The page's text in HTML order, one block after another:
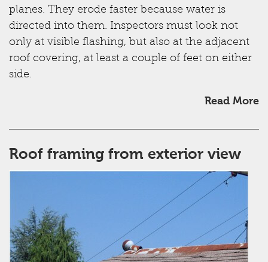
planes. They erode faster because water is
directed into them. Inspectors must look not
only at visible flashing, but also at the adjacent
roof covering, at least a couple of feet on either
side.
Read More
Roof framing from exterior view